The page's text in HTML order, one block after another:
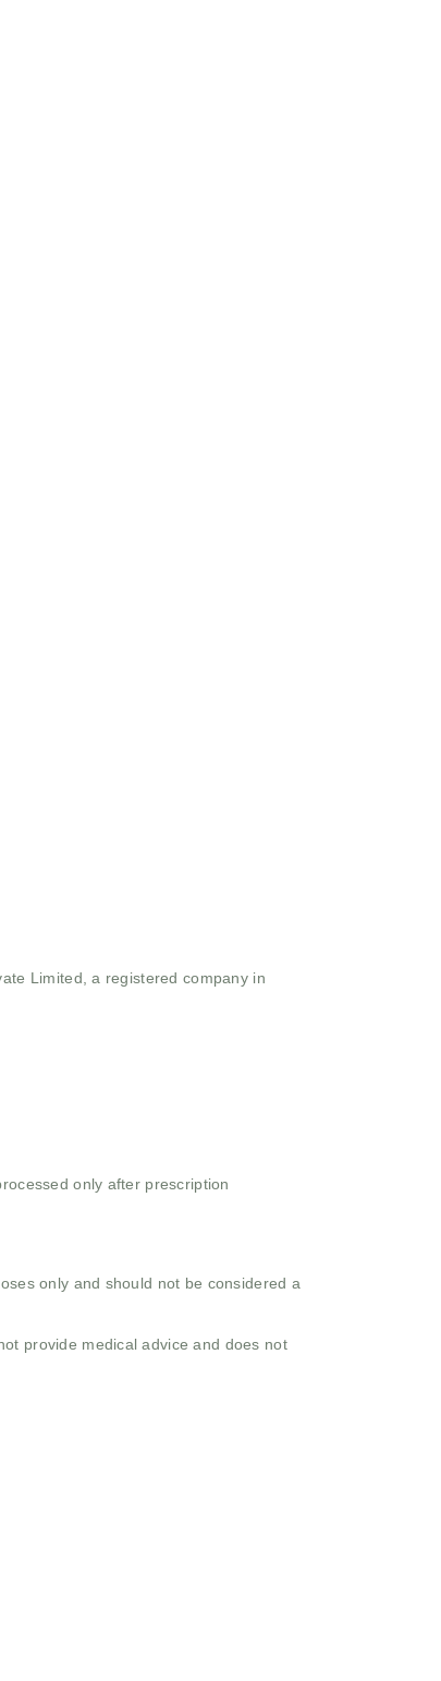
Limited, a registered company in
only after prescription
only and should not be considered a
provide medical advice and does not